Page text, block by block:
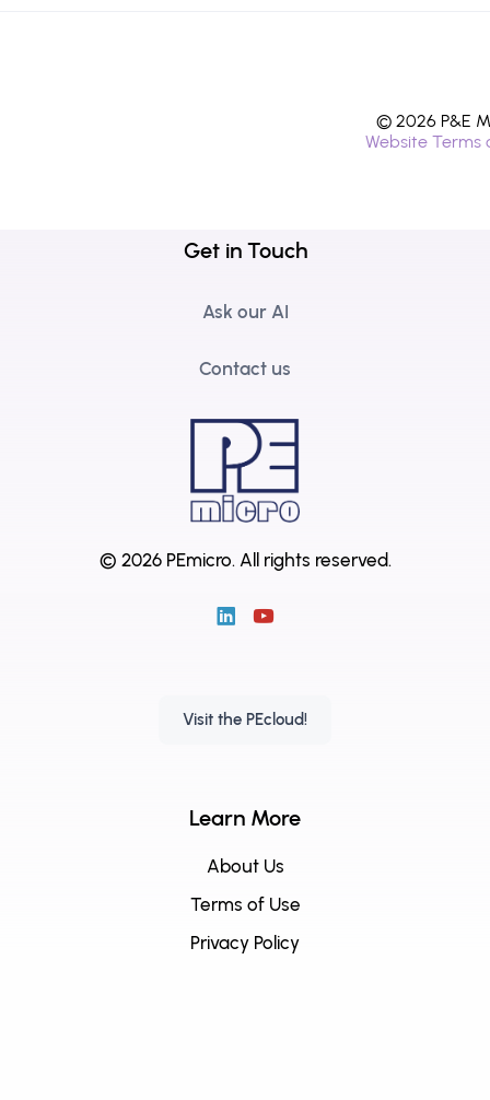
© 2026 P&E
Website Terms
Get in Touch
Ask our AI
Contact us
© 2026 PEmicro. All rights reserved.
Visit the PEcloud!
Learn More
About Us
Terms of Use
Privacy Policy